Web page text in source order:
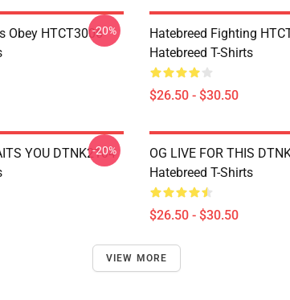
Obey HTCT3006-20%
Hatebreed Fighting
Hatebreed T-Shirts
$26.50 - $30.50
YOU DTNK2104
-20%
OG LIVE FOR THIS
Hatebreed T-Shirts
$26.50 - $30.50
VIEW MORE